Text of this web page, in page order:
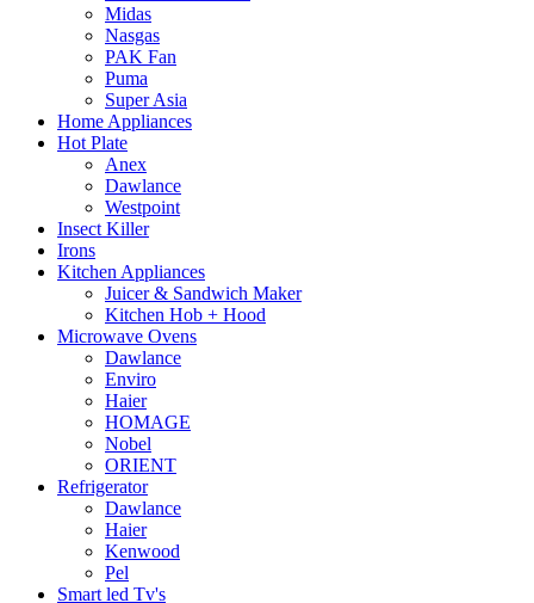
Midas
Nasgas
PAK Fan
Puma
Super Asia
Home Appliances
Hot Plate
Anex
Dawlance
Westpoint
Insect Killer
Irons
Kitchen Appliances
Juicer & Sandwich Maker
Kitchen Hob + Hood
Microwave Ovens
Dawlance
Enviro
Haier
HOMAGE
Nobel
ORIENT
Refrigerator
Dawlance
Haier
Kenwood
Pel
Smart led Tv's